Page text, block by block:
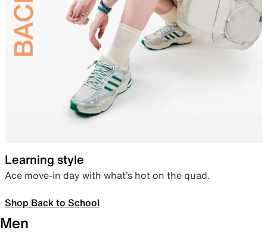
Learning style
Ace move-in day with what’s hot on the quad.
Shop Back to School
Men